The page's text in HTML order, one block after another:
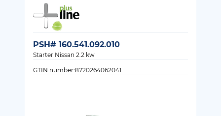
PSH# 160.541.092.010
Starter Nissan 2.2 kw
GTIN number:8720264062041